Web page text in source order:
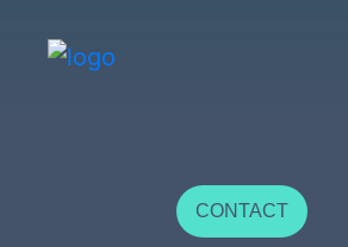
CONTACT